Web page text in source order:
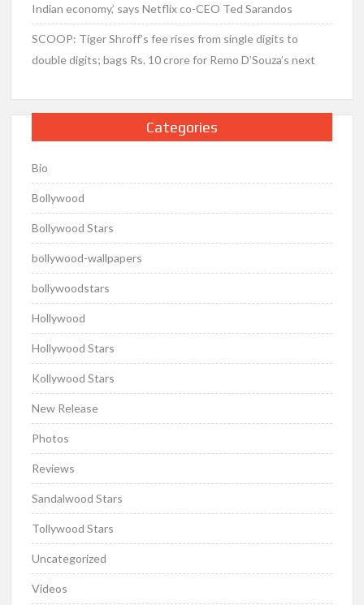
Indian economy,’ says Netflix co-CEO Ted Sarandos
SCOOP: Tiger Shroff’s fee rises from single digits to
double digits; bags Rs. 10 crore for Remo D’Souza’s next
Categories
Bio
Bollywood
Bollywood Stars
bollywood-wallpapers
bollywoodstars
Hollywood
Hollywood Stars
Kollywood Stars
New Release
Photos
Reviews
Sandalwood Stars
Tollywood Stars
Uncategorized
Videos